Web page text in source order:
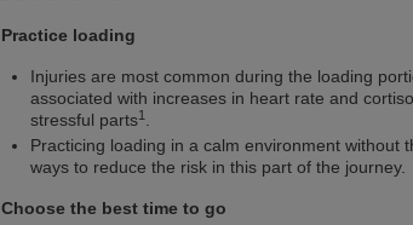
Practice loading
Injuries are most common during the loading
associated with increases in heart rate and
stressful parts1
Practicing loading in a calm environment without
ways to reduce the risk in this part of the journey.
Choose the best time to go